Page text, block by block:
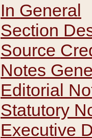
In General
Section
Source
Notes
Editorial
Statutory
Executive